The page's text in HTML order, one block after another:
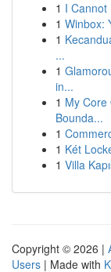
1 I Cannot
1 Winbox:
1
...
1
in...
1 My Core
Bounda...
1
1 Két
1 Villa
Copyright © 2026 |
Users | Made with